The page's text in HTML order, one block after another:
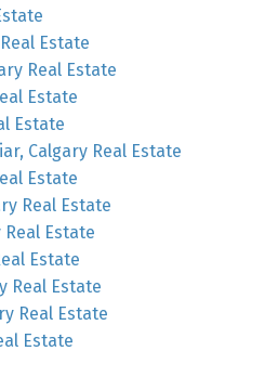
Estate
Real Estate
Estate
Estate
Calgary Real Estate
Estate
Real Estate
Estate
Estate
Real Estate
Real Estate
Estate